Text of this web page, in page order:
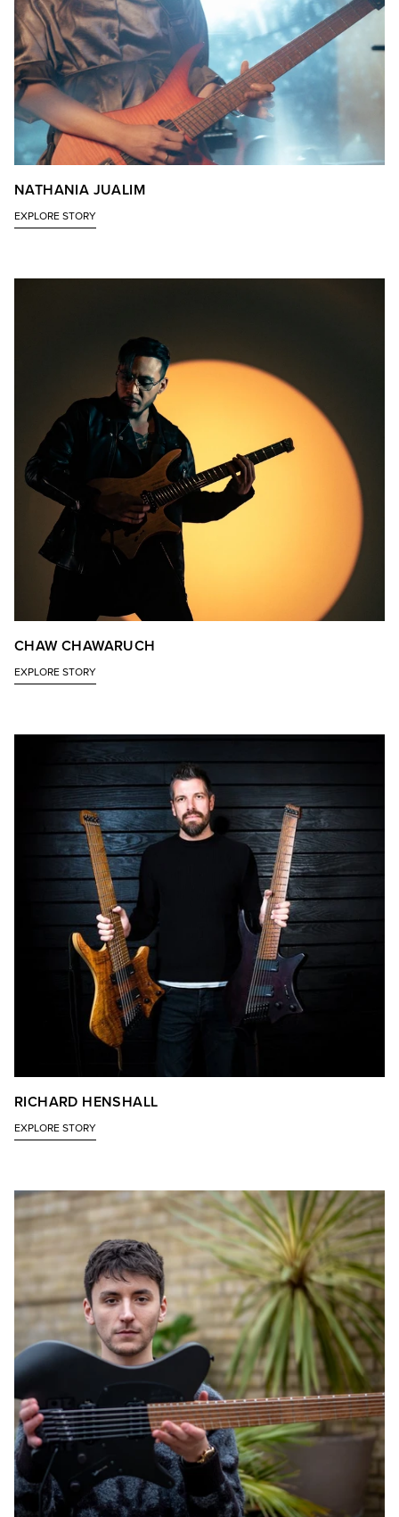
NATHANIA JUALIM
EXPLORE STORY
CHAW CHAWARUCH
EXPLORE STORY
RICHARD HENSHALL
EXPLORE STORY